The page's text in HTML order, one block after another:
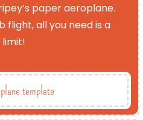
paper aeroplane.
flight, all you need is a
limit!
template